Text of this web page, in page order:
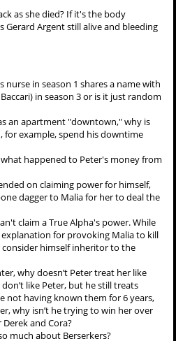
as she died? If it's the body
Gerard Argent still alive and bleeding
nurse in season 1 shares a name with
Baccari) in season 3 or is it just random
an apartment "downtown," why is
for example, spend his downtime
happened to Peter's money from
on claiming power for himself,
dagger to Malia for her to deal the
claim a True Alpha's power. While
for provoking Malia to kill
himself inheritor to the
why doesn’t Peter treat her like
like Peter, but he still treats
not having known them for 6 years,
why isn’t he trying to win her over
and Cora?
much about Berserkers?